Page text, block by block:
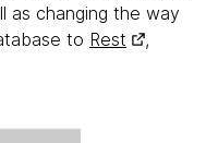
as changing the way
to Rest
,